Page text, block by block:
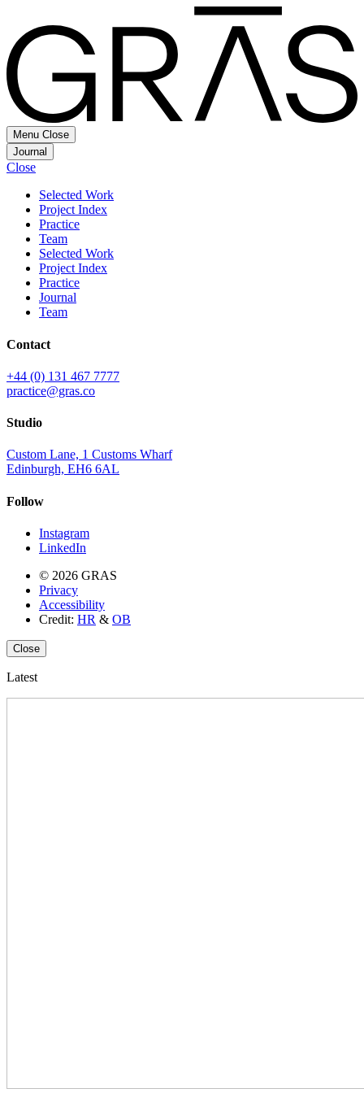
Menu Close
Journal
Close
Selected Work
Project Index
Practice
Team
Selected Work
Project Index
Practice
Journal
Team
Contact
+44 (0) 131 467 7777
practice@gras.co
Studio
Custom Lane, 1 Customs Wharf
Edinburgh, EH6 6AL
Follow
Instagram
LinkedIn
© 2026 GRAS
Privacy
Accessibility
Credit: HR & OB
Close
Latest